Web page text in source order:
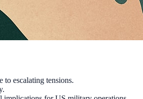
to escalating tensions.